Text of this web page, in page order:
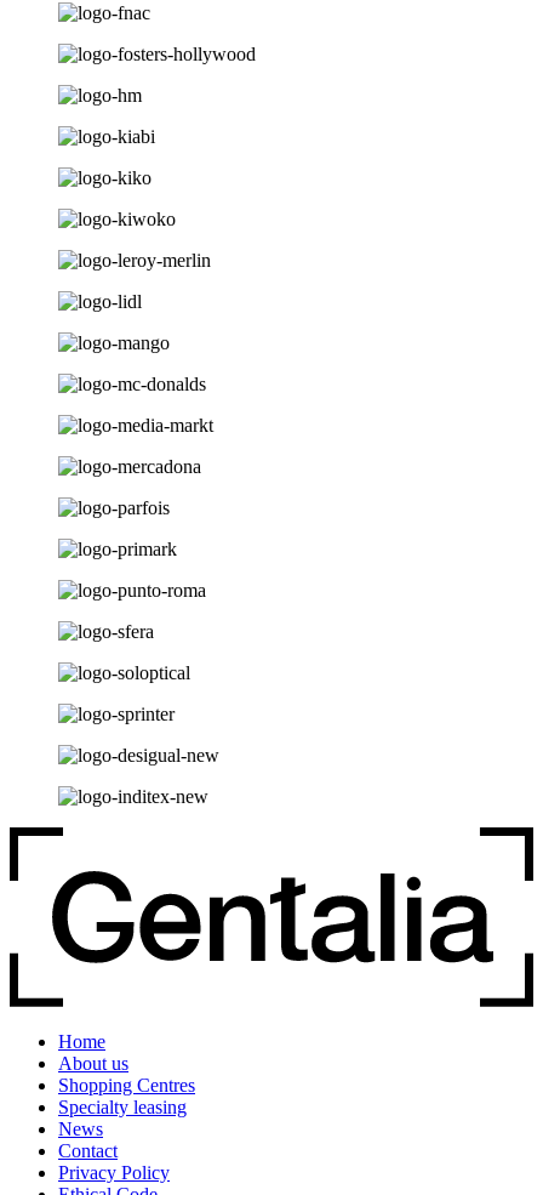
Home
About us
Shopping Centres
Specialty leasing
News
Contact
Privacy Policy